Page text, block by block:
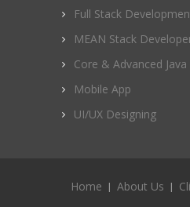
Full Stack
MEAN Stack
Core & Advanced Java
Mobile App
UI/UX Designing
Home About Us